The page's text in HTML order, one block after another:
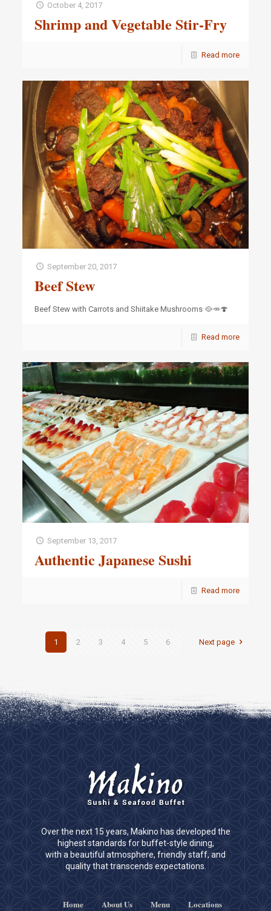
October 4, 2017
Shrimp and Vegetable Stir-Fry
Read more
September 20, 2017
Beef Stew
Beef Stew with Carrots and Shiitake Mushrooms 🥘🥕🍄
Read more
September 13, 2017
Authentic Japanese Sushi
Read more
1 2 3 4 5 6 Next page
Over the next 15 years, Makino has developed the
highest standards for buffet-style dining,
with a beautiful atmosphere, friendly staff, and
quality that transcends expectations.
Home About Us Menu Locations